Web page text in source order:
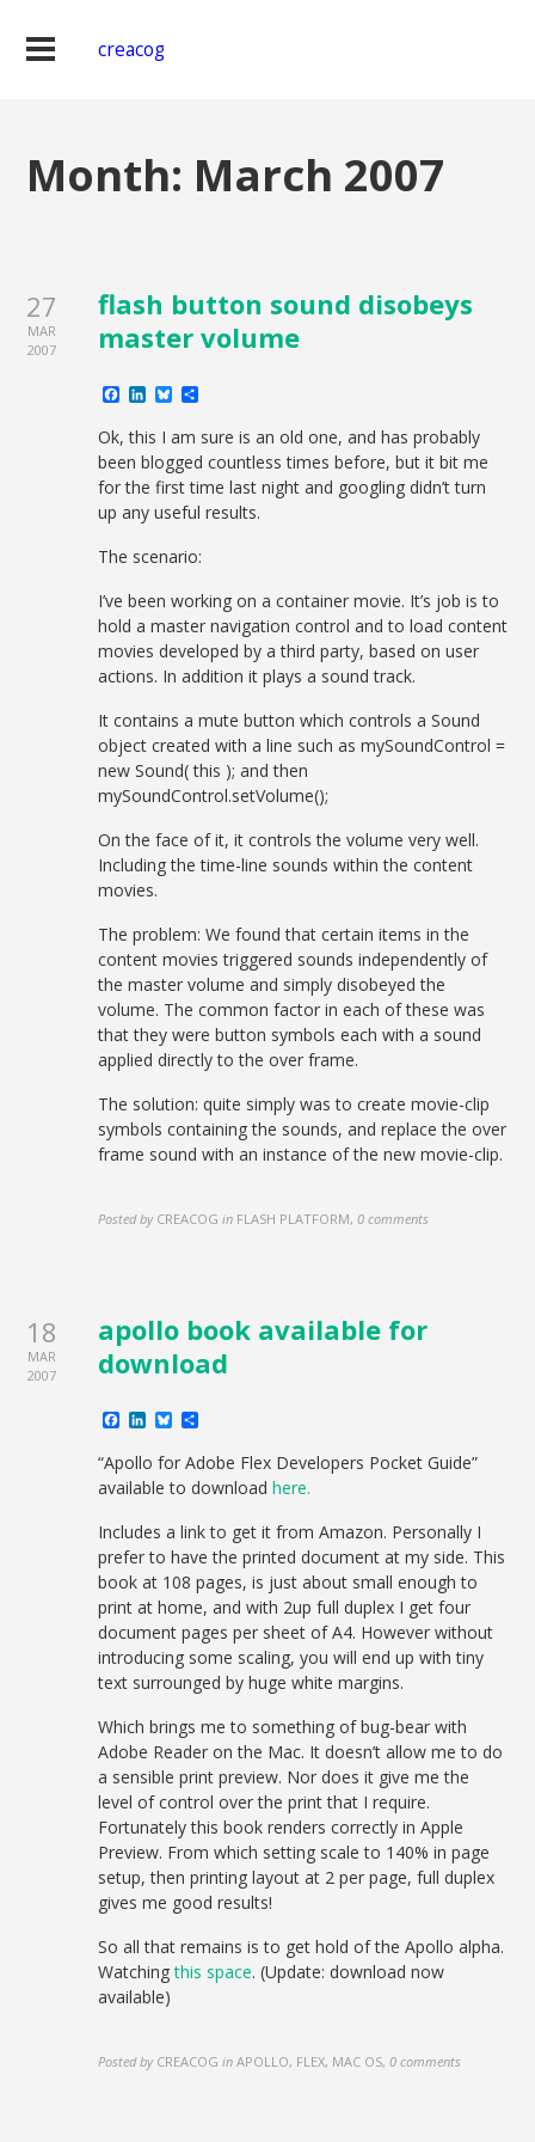
creacog
Month: March 2007
27
MAR
2007
flash button sound disobeys
master volume
Facebook
LinkedIn
Bluesky
Ok, this I am sure is an old one, and has probably
been blogged countless times before, but it bit me
for the first time last night and googling didn’t turn
up any useful results.
The scenario:
I’ve been working on a container movie. It’s job is to
hold a master navigation control and to load content
movies developed by a third party, based on user
actions. In addition it plays a sound track.
It contains a mute button which controls a Sound
object created with a line such as mySoundControl =
new Sound( this ); and then
mySoundControl.setVolume();
On the face of it, it controls the volume very well.
Including the time-line sounds within the content
movies.
The problem: We found that certain items in the
content movies triggered sounds independently of
the master volume and simply disobeyed the
volume. The common factor in each of these was
that they were button symbols each with a sound
applied directly to the over frame.
The solution: quite simply was to create movie-clip
symbols containing the sounds, and replace the over
frame sound with an instance of the new movie-clip.
Posted by CREACOG in FLASH PLATFORM,0 comments
18
MAR
2007
apollo book available for
download
Facebook
LinkedIn
Bluesky
“Apollo for Adobe Flex Developers Pocket Guide”
available to downloadhere.
Includes a link to get it from Amazon. Personally I
prefer to have the printed document at my side. This
book at 108 pages, is just about small enough to
print at home, and with 2up full duplex I get four
document pages per sheet of A4. However without
introducing some scaling, you will end up with tiny
text surrounged by huge white margins.
Which brings me to something of bug-bear with
Adobe Reader on the Mac. It doesn’t allow me to do
a sensible print preview. Nor does it give me the
level of control over the print that I require.
Fortunately this book renders correctly in Apple
Preview. From which setting scale to 140% in page
setup, then printing layout at 2 per page, full duplex
gives me good results!
So all that remains is to get hold of the Apollo alpha.
Watchingthis space. (Update: download now
available)
Posted by CREACOG in APOLLO, FLEX, MAC OS,0 comments